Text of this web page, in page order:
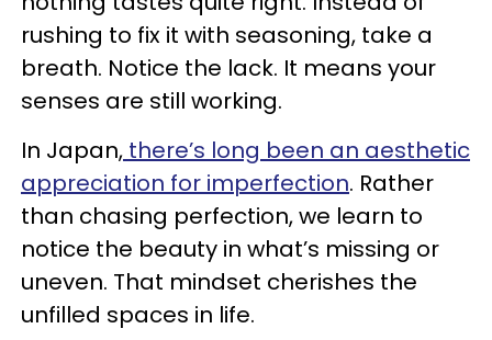
rushing to fix it with seasoning, take a
breath. Notice the lack. It means your
senses are still working.
In Japan, there’s long been an aesthetic
appreciation for imperfection. Rather
than chasing perfection, we learn to
notice the beauty in what’s missing or
uneven. That mindset cherishes the
unfilled spaces in life.